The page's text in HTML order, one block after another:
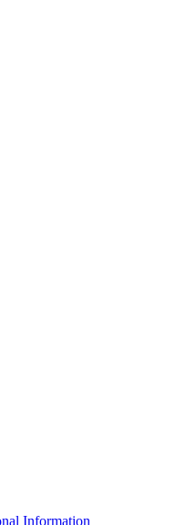
Information